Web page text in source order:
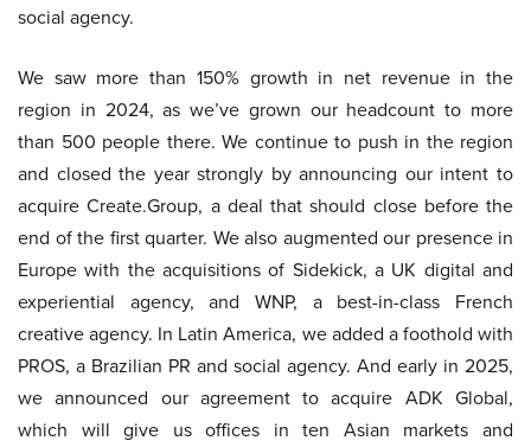
social agency.
We saw more than 150% growth in net revenue in the
region in 2024, as we’ve grown our headcount to more
than 500 people there. We continue to push in the region
and closed the year strongly by announcing our intent to
acquire Create.Group, a deal that should close before the
end of the first quarter. We also augmented our presence in
Europe with the acquisitions of Sidekick, a UK digital and
experiential agency, and WNP, a best-in-class French
creative agency. In Latin America, we added a foothold with
PROS, a Brazilian PR and social agency. And early in 2025,
we announced our agreement to acquire ADK Global,
which will give us offices in ten Asian markets and